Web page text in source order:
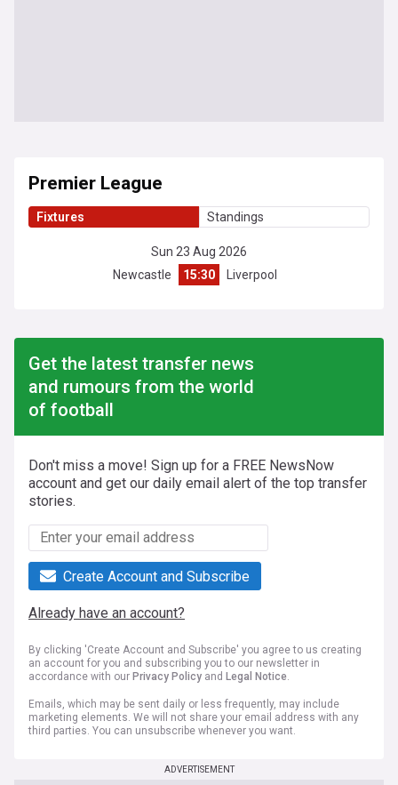
Premier League
Fixtures Standings
Sun 23 Aug 2026
Newcastle
15:30 Liverpool
Get the latest transfer news
and rumours from the world
of football
Don't miss a move! Sign up for a FREE NewsNow
account and get our daily email alert of the top transfer
stories.
Create Account and Subscribe
Already have an account?
By clicking 'Create Account and Subscribe' you agree to us creating
an account for you and subscribing you to our newsletter in
accordance with our Privacy Policy and Legal Notice.
Emails, which may be sent daily or less frequently, may include
marketing elements. We will not share your email address with any
third parties. You can unsubscribe whenever you want.
ADVERTISEMENT